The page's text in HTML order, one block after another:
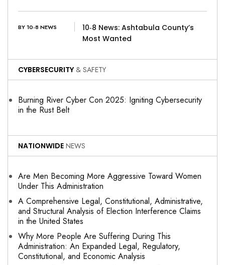
BY 10-8 NEWS
10‑8 News: Ashtabula County’s
Most Wanted
CYBERSECURITY & SAFETY
Burning River Cyber Con 2025: Igniting Cybersecurity
in the Rust Belt
NATIONWIDE NEWS
Are Men Becoming More Aggressive Toward Women
Under This Administration
A Comprehensive Legal, Constitutional, Administrative,
and Structural Analysis of Election Interference Claims
in the United States
Why More People Are Suffering During This
Administration: An Expanded Legal, Regulatory,
Constitutional, and Economic Analysis